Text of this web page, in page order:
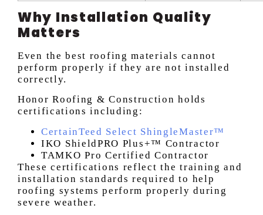
Why Installation Quality
Matters
Even the best roofing materials cannot
perform properly if they are not installed
correctly.
Honor Roofing & Construction holds
certifications including:
CertainTeed Select ShingleMaster™
IKO ShieldPRO Plus+™ Contractor
TAMKO Pro Certified Contractor
These certifications reflect the training and
installation standards required to help
roofing systems perform properly during
severe weather.